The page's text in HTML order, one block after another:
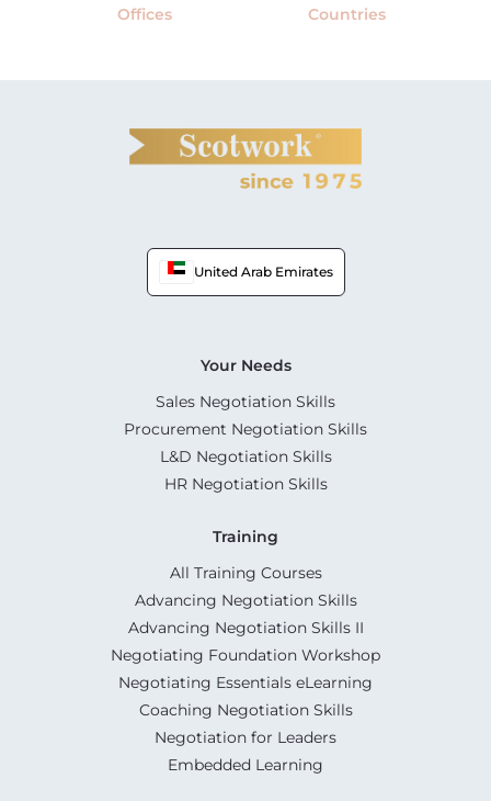
Offices Countries
United Arab Emirates
Your Needs
Sales Negotiation Skills
Procurement Negotiation Skills
L&D Negotiation Skills
HR Negotiation Skills
Training
All Training Courses
Advancing Negotiation Skills
Advancing Negotiation Skills II
Negotiating Foundation Workshop
Negotiating Essentials eLearning
Coaching Negotiation Skills
Negotiation for Leaders
Embedded Learning